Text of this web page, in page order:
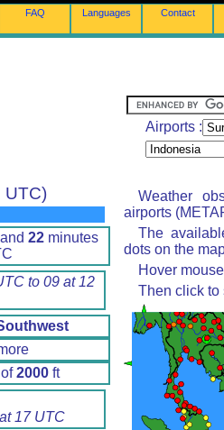
FAQ Languages Contact
Airports :
UTC)
22 minutes
to 09 at 12
2000 ft
17 UTC
Weather
airports
The
dots on the
Hover
Then click to